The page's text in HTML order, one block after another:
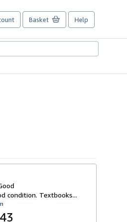
Basket Help
condition. Textbooks...